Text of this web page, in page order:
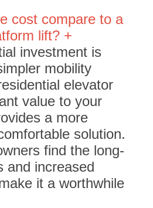
cost compare to a
lift? +
investment is
mobility
elevator
value to your
a more
solution.
find the long-
and increased
it a worthwhile